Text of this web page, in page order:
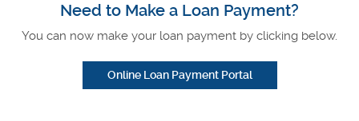
Need to Make a Loan Payment?
You can now make your loan payment by clicking below.
Online Loan Payment Portal